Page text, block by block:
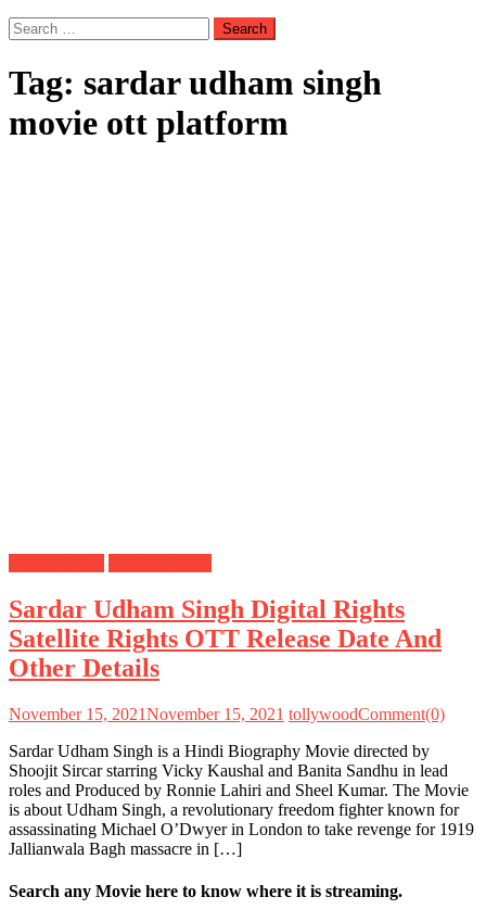
Search
for:
Tag: sardar udham singh
movie ott platform
Sardar Udham Singh Digital Rights
Satellite Rights OTT Release Date And
Other Details
November 15, 2021November 15, 2021 tollywoodComment(0)
Sardar Udham Singh is a Hindi Biography Movie directed by
Shoojit Sircar starring Vicky Kaushal and Banita Sandhu in lead
roles and Produced by Ronnie Lahiri and Sheel Kumar. The Movie
is about Udham Singh, a revolutionary freedom fighter known for
assassinating Michael O’Dwyer in London to take revenge for 1919
Jallianwala Bagh massacre in […]
Search any Movie here to know where it is streaming.